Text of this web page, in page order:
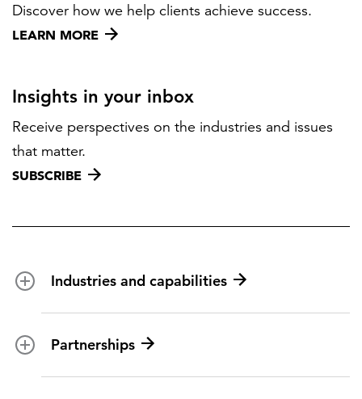
Discover how we help clients achieve success.
LEARN MORE
Insights in your inbox
Receive perspectives on the industries and issues
that matter.
SUBSCRIBE
Industries and capabilities
Federal health
Disaster management
Partnerships